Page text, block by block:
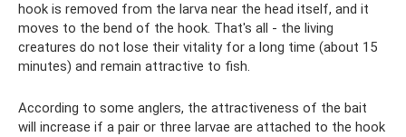
hook is removed from the larva near the head itself, and it
moves to the bend of the hook. That's all - the living
creatures do not lose their vitality for a long time (about 15
minutes) and remain attractive to fish.
According to some anglers, the attractiveness of the bait
will increase if a pair or three larvae are attached to the hook